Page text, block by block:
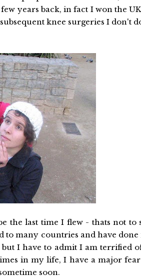
years back, in fact I won the
knee surgeries I don't
the last time I flew - thats not to
to many countries and have
I have to admit I am terrified
in my life, I have a major
soon.